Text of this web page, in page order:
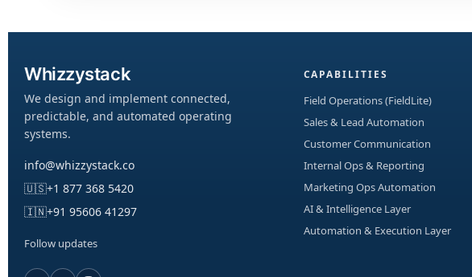
Whizzystack
We design and implement connected,
predictable, and automated operating
systems.
info@whizzystack.co
🇺🇸+1 877 368 5420
🇮🇳+91 95606 41297
Follow updates
CAPABILITIES
Field Operations (FieldLite)
Sales & Lead Automation
Customer Communication
Internal Ops & Reporting
Marketing Ops Automation
AI & Intelligence Layer
Automation & Execution Layer